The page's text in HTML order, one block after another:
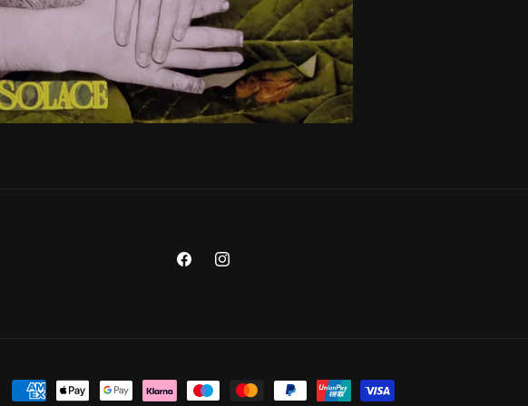
FacebookInstagram
Payment